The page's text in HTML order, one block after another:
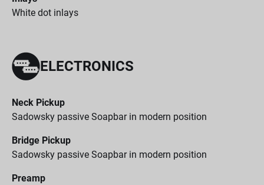
White dot inlays
ELECTRONICS
Neck Pickup
Sadowsky passive Soapbar in modern position
Bridge Pickup
Sadowsky passive Soapbar in modern position
Preamp